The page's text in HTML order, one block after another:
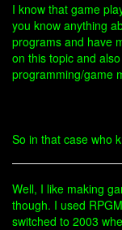
I know that game
you know anything
programs and have
on this topic and
programming/game
So in that case who
Well, I like making
though. I used
switched to 2003